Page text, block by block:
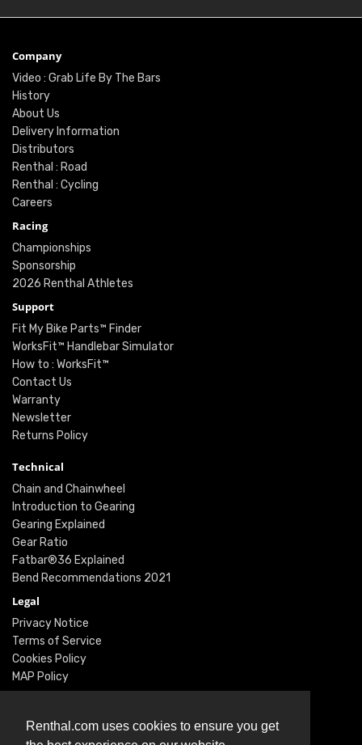
Renthal.com uses cookies to ensure you get
Company
Video : Grab Life By The Bars
History
About Us
Delivery Information
Distributors
Renthal : Road
Renthal : Cycling
Careers
Racing
Championships
Sponsorship
2026 Renthal Athletes
Support
Fit My Bike Parts™ Finder
WorksFit™ Handlebar Simulator
How to : WorksFit™
Contact Us
Warranty
Newsletter
Returns Policy
Technical
Chain and Chainwheel
Introduction to Gearing
Gearing Explained
Gear Ratio
Fatbar®36 Explained
Bend Recommendations 2021
Legal
Privacy Notice
Terms of Service
Cookies Policy
MAP Policy
Instagram
Facebook